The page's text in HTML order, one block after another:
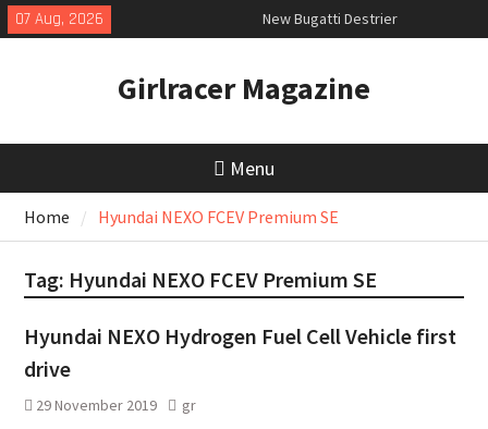
Skip
to
07 Aug, 2026
New Bugatti Destrier
New Mercedes-AMG GT 53 4-Door
July 2026 UK Car Registrations
slowly growing
Girlracer Magazine
Menu
Home Hyundai NEXO FCEV Premium SE
Tag: Hyundai NEXO FCEV Premium SE
Hyundai NEXO Hydrogen Fuel Cell Vehicle first
drive
29 November 2019 gr